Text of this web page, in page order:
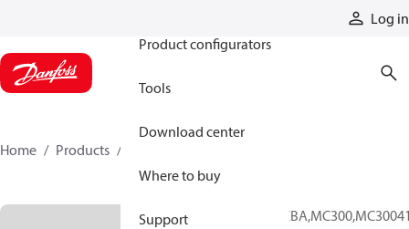
Log in
Product configurators
Tools
Download center
Where to buy
Support
Home Products